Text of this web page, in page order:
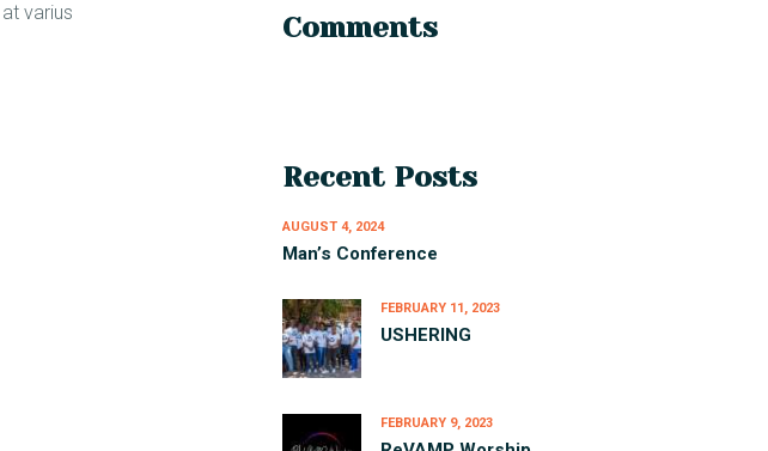
varius
Comments
Recent Posts
Man’s Conference
AUGUST 4, 2024
USHERING
FEBRUARY 11, 2023
FEBRUARY 9, 2023